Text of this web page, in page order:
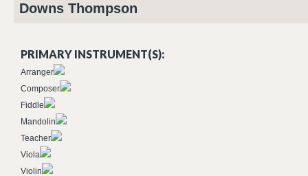
Downs Thompson
PRIMARY INSTRUMENT(S):
Arranger
Composer
Fiddle
Mandolin
Teacher
Viola
Violin